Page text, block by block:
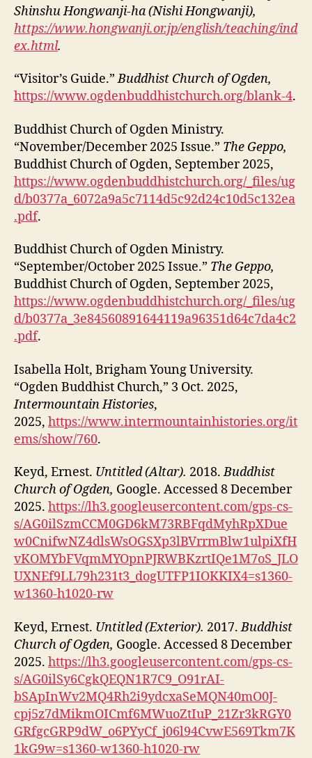
Shinshu Hongwanji-ha (Nishi Hongwanji),
https://www.hongwanji.or.jp/english/teaching/ind
ex.html.
“Visitor’s Guide.”Buddhist Church of Ogden,
https://www.ogdenbuddhistchurch.org/blank-4.
Buddhist Church of Ogden Ministry.
“November/December 2025 Issue.” The Geppo,
Buddhist Church of Ogden, September 2025,
https://www.ogdenbuddhistchurch.org/_files/ug
d/b0377a_6072a9a5c7114d5c92d24c10d5c132ea
.pdf.
Buddhist Church of Ogden Ministry.
“September/October 2025 Issue.” The Geppo,
Buddhist Church of Ogden, September 2025,
https://www.ogdenbuddhistchurch.org/_files/ug
d/b0377a_3e84560891644119a96351d64c7da4c2
.pdf.
Isabella Holt, Brigham Young University.
“Ogden Buddhist Church,” 3 Oct. 2025,
Intermountain Histories,
2025, https://www.intermountainhistories.org/it
ems/show/760.
Keyd, Ernest. Untitled (Altar). 2018.Buddhist
Church of Ogden, Google. Accessed 8 December
2025. https://lh3.googleusercontent.com/gps-cs-
s/AG0ilSzmCCM0GD6kM73RBFqdMyhRpXDue
w0CnifwNZ4dlsWsOGSXp3lBVrrmBlw1ulpiXfH
vKOMYbFVqmMYOpnPJRWBKzrtIQe1M7oS_JLO
UXNEf9LL79h231t3_dogUTFP1IOKKIX4=s1360-
w1360-h1020-rw
Keyd, Ernest. Untitled (Exterior). 2017.Buddhist
Church of Ogden, Google. Accessed 8 December
2025. https://lh3.googleusercontent.com/gps-cs-
s/AG0ilSy6CgkQEQN1R7C9_O91rAI-
bSApInWv2MQ4Rh2i9ydcxaSeMQN40mO0J-
cpj5z7dMikmOICmf6MWuoZtIuP_21Zr3kRGY0
GRfgcGRP9dW_o6PYyCf_j06l94CvwE569Tkm7K
1kG9w=s1360-w1360-h1020-rw